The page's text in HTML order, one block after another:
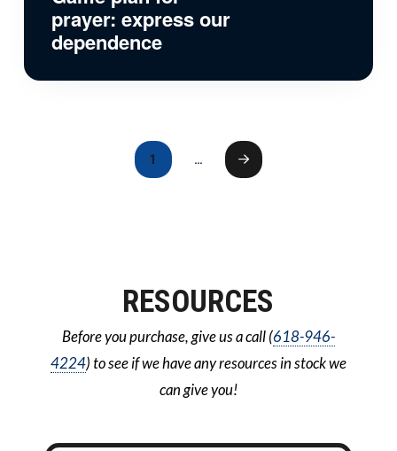
prayer: express our
dependence
1 … Next
RESOURCES
Before you purchase, give us a call (618-946-
4224) to see if we have any resources in stock we
can give you!